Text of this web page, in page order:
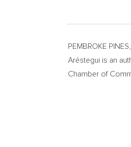
PEMBROKE PINES,
Aréstegui is an
Chamber of